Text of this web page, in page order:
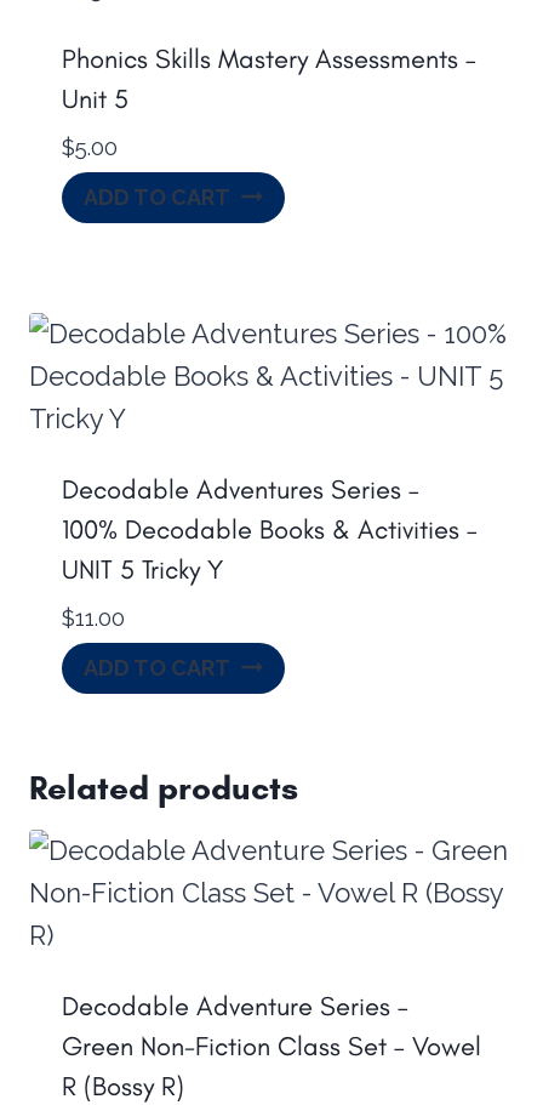
Phonics Skills Mastery Assessments –
Unit 5
$5.00
ADD TO CART
Decodable Adventures Series –
100% Decodable Books & Activities –
UNIT 5 Tricky Y
$11.00
ADD TO CART
Related products
Decodable Adventure Series –
Green Non-Fiction Class Set – Vowel
R (Bossy R)